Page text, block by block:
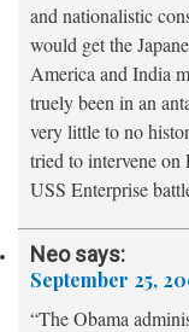
and nationalistic
would get the
America and India
truely been in an
very little to no
tried to intervene on
USS Enterprise
Neo says:
September 25,
“The Obama